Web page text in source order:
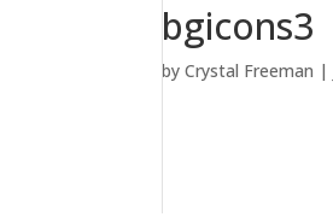
bgicons3
byCrystal Freeman |